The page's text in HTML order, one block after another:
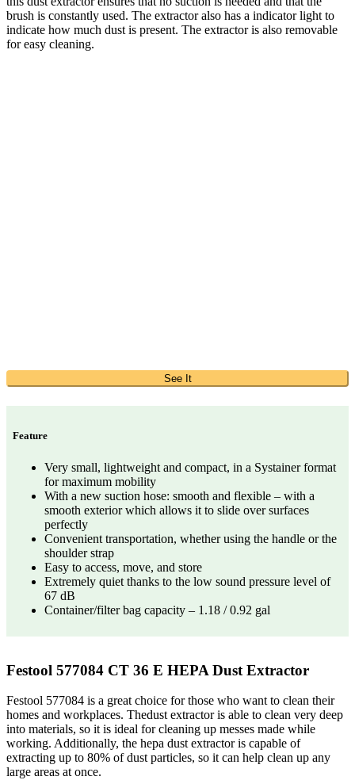
brush is constantly used. The extractor also has a indicator light to
indicate how much dust is present. The extractor is also removable
for easy cleaning.
See It
Feature
Very small, lightweight and compact, in a Systainer format
for maximum mobility
With a new suction hose: smooth and flexible – with a
smooth exterior which allows it to slide over surfaces
perfectly
Convenient transportation, whether using the handle or the
shoulder strap
Easy to access, move, and store
Extremely quiet thanks to the low sound pressure level of
67 dB
Container/filter bag capacity – 1.18 / 0.92 gal
Festool 577084 CT 36 E HEPA Dust Extractor
Festool 577084 is a great choice for those who want to clean their
homes and workplaces. Thedust extractor is able to clean very deep
into materials, so it is ideal for cleaning up messes made while
working. Additionally, the hepa dust extractor is capable of
extracting up to 80% of dust particles, so it can help clean up any
large areas at once.